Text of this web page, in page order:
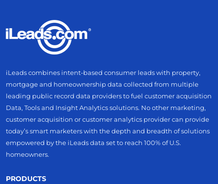
iLeads combines intent-based consumer leads with property,
mortgage and homeownership data collected from multiple
leading public record data providers to fuel customer acquisition
Data, Tools and Insight Analytics solutions. No other marketing,
customer acquisition or customer analytics provider can provide
today’s smart marketers with the depth and breadth of solutions
empowered by the iLeads data set to reach 100% of U.S.
homeowners.
PRODUCTS